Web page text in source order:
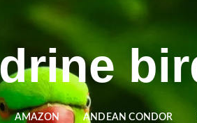
AMAZON ANDEAN CONDOR